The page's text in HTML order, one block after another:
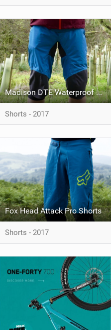
Madison DTE Waterproof Shorts
Shorts - 2017
Fox Head Attack Pro Shorts
Shorts - 2017